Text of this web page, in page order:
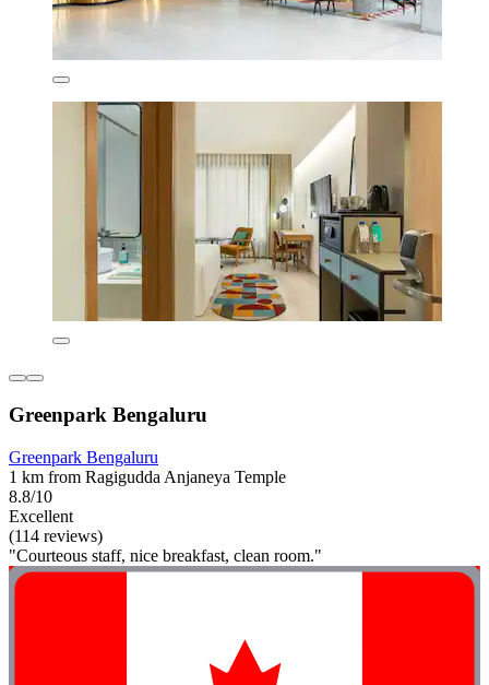
Greenpark Bengaluru
Greenpark Bengaluru
1 km from Ragigudda Anjaneya Temple
8.8/10
Excellent
(114 reviews)
"Courteous staff, nice breakfast, clean room."